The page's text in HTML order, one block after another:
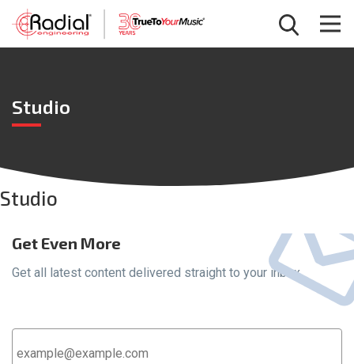
Studio
Studio
Get Even More
Get all latest content delivered straight to your inbox.
Address